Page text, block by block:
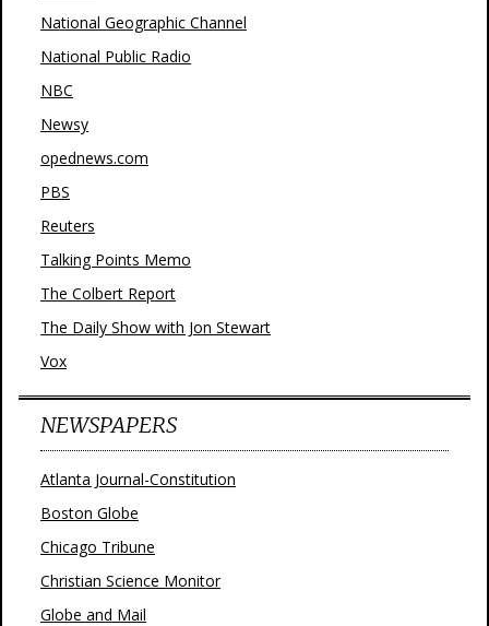
National Geographic Channel
National Public Radio
NBC
Newsy
opednews.com
PBS
Reuters
Talking Points Memo
The Colbert Report
The Daily Show with Jon Stewart
Vox
NEWSPAPERS
Atlanta Journal-Constitution
Boston Globe
Chicago Tribune
Christian Science Monitor
Globe and Mail